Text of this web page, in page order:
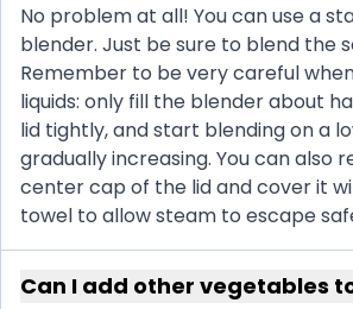
No problem at all! You can use a
blender. Just be sure to blend the
Remember to be very careful
liquids: only fill the blender about
lid tightly, and start blending on a
gradually increasing. You can also
center cap of the lid and cover it
towel to allow steam to escape
Can I add other vegetables